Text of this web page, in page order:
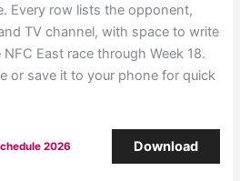
Every row lists the opponent,
TV channel, with space to write
East race through Week 18.
or save it to your phone for quick
2026 Download